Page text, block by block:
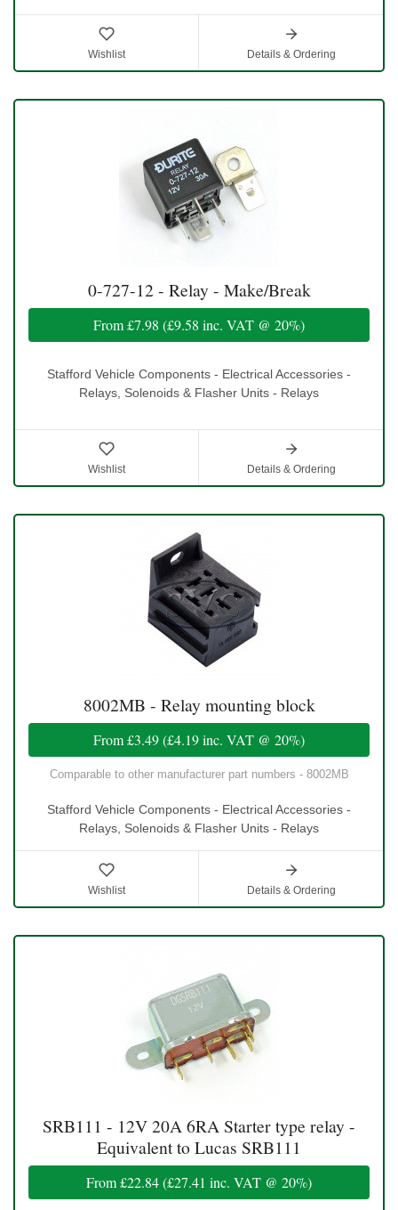
Wishlist Details & Ordering
0-727-12 - Relay - Make/Break
From£7.98 (£9.58 inc. VAT @ 20%)
Stafford Vehicle Components - Electrical Accessories -
Relays, Solenoids & Flasher Units - Relays
Wishlist Details & Ordering
8002MB - Relay mounting block
From£3.49(£4.19inc. VAT @ 20%)
Comparable to other manufacturer part numbers - 8002MB
Stafford Vehicle Components - Electrical Accessories -
Relays, Solenoids & Flasher Units - Relays
Wishlist Details & Ordering
SRB111 - 12V 20A 6RA Starter type relay -
Equivalent to Lucas SRB111
From£22.84(£27.41 inc. VAT @ 20%)